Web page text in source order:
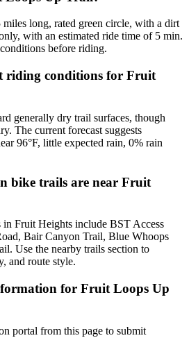
long, rated green circle, with a dirt
with an estimated ride time of 5 min.
before riding.
riding conditions for Fruit
generally dry trail surfaces, though
The current forecast suggests
96°F, little expected rain, 0% rain
bike trails are near Fruit
in Fruit Heights include BST Access
Bair Canyon Trail, Blue Whoops
Use the nearby trails section to
and route style.
for Fruit Loops Up
portal from this page to submit